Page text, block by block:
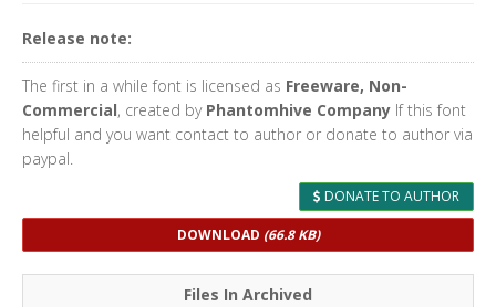
Release note:
The first in a while font is licensed as Freeware, Non-
Commercial, created by Phantomhive Company If this font
helpful and you want contact to author or donate to author via
paypal.
DONATE TO AUTHOR
DOWNLOAD (66.8 KB)
Files In Archived